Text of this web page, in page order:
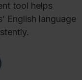
tool helps
English language